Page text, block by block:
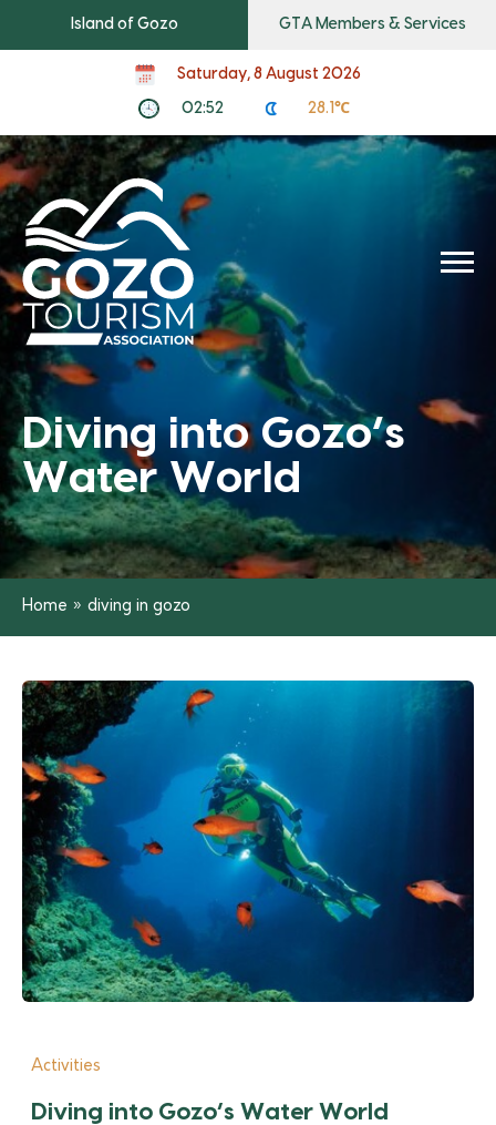
Island of Gozo GTA Members & Services
Saturday, 8 August 2026
02:52 28.1℃
Diving into Gozo’s
Water World
Home » diving in gozo
Activities
Diving into Gozo’s Water World